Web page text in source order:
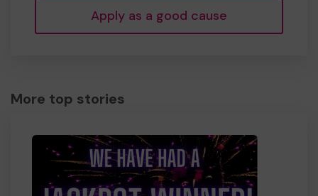
Apply as a good cause
More top stories